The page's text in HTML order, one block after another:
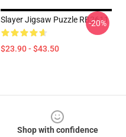
Slayer Jigsaw Puzzle RB2611
$23.90 - $43.50
-20%
Shop with confidence